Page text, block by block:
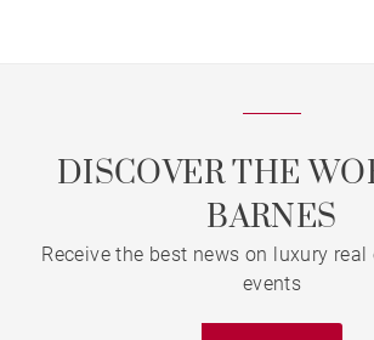
DISCOVER THE
BARNES
Receive the best news on luxury
events